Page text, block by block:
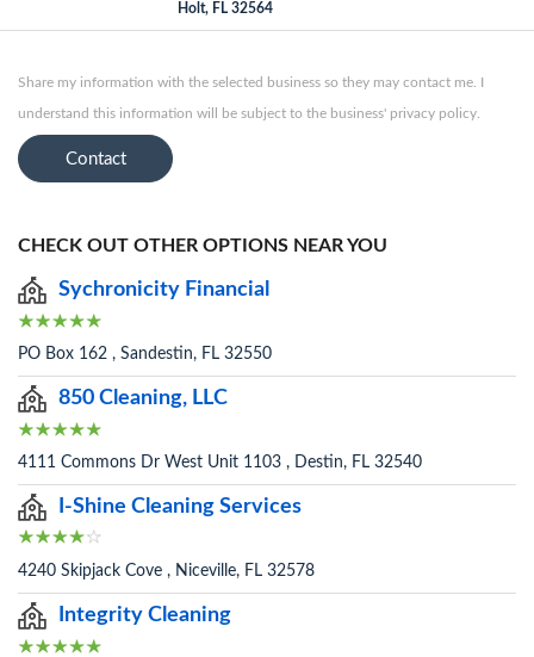
Holt, FL 32564
Share my information with the selected business so they may contact me. I
understand this information will be subject to the business' privacy policy.
Contact
CHECK OUT OTHER OPTIONS NEAR YOU
Sychronicity Financial
PO Box 162 , Sandestin, FL 32550
850 Cleaning, LLC
4111 Commons Dr West Unit 1103 , Destin, FL 32540
I-Shine Cleaning Services
4240 Skipjack Cove , Niceville, FL 32578
Integrity Cleaning